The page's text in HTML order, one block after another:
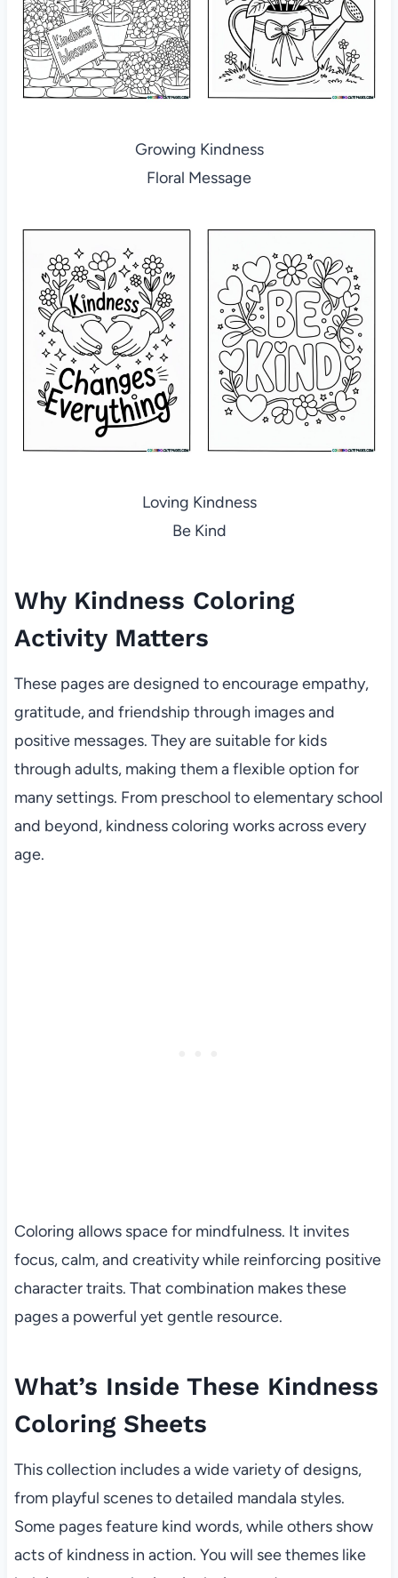
Growing Kindness
Floral Message
Loving Kindness
Be Kind
Why Kindness Coloring
Activity Matters
These pages are designed to encourage empathy,
gratitude, and friendship through images and
positive messages. They are suitable for kids
through adults, making them a flexible option for
many settings. From preschool to elementary school
and beyond, kindness coloring works across every
age.
Coloring allows space for mindfulness. It invites
focus, calm, and creativity while reinforcing positive
character traits. That combination makes these
pages a powerful yet gentle resource.
What’s Inside These Kindness
Coloring Sheets
This collection includes a wide variety of designs,
from playful scenes to detailed mandala styles.
Some pages feature kind words, while others show
acts of kindness in action. You will see themes like